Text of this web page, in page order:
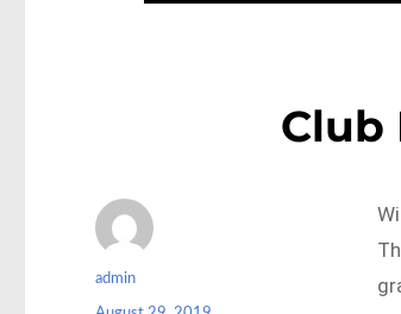
Club
Author
admin